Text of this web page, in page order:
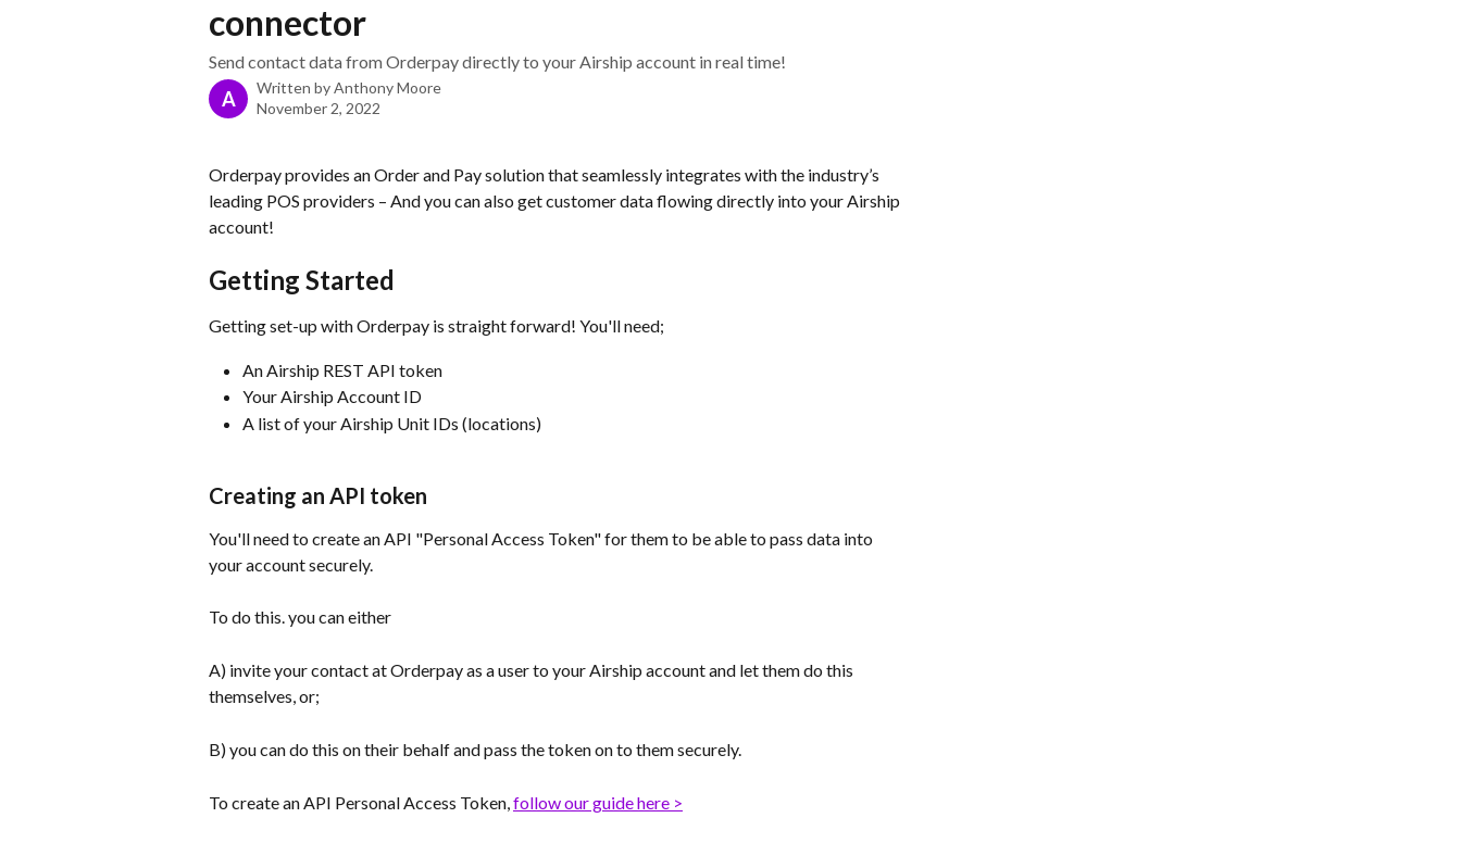
connector
Send contact data from Orderpay directly to your Airship account in real time!
A Written byAnthony Moore
November 2, 2022
Orderpay provides an Order and Pay solution that seamlessly integrates with the industry’s
leading POS providers – And you can also get customer data flowing directly into your Airship
account!
Getting Started
Getting set-up with Orderpay is straight forward! You'll need;
An Airship REST API token
Your Airship Account ID
A list of your Airship Unit IDs (locations)
Creating an API token
You'll need to create an API "Personal Access Token" for them to be able to pass data into
your account securely.
To do this. you can either
A) invite your contact at Orderpay as a user to your Airship account and let them do this
themselves, or;
B) you can do this on their behalf and pass the token on to them securely.
To create an API Personal Access Token, follow our guide here >